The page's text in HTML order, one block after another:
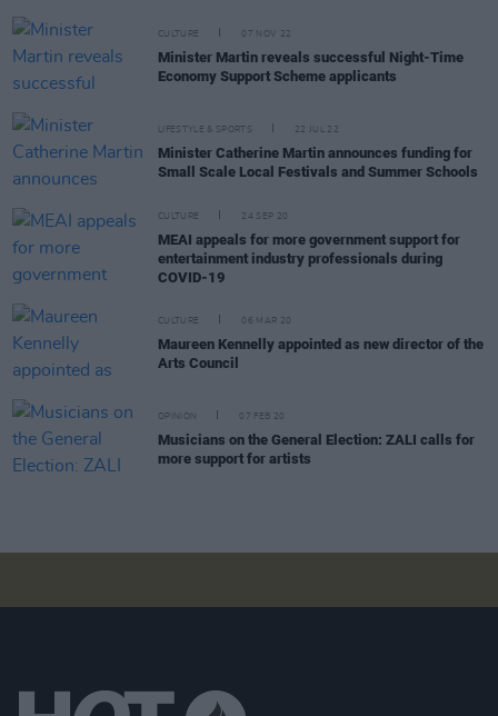
CULTURE 07 NOV 22
Minister Martin reveals successful Night-Time
Economy Support Scheme applicants
LIFESTYLE & SPORTS 22 JUL 22
Minister Catherine Martin announces funding for
Small Scale Local Festivals and Summer Schools
CULTURE 24 SEP 20
MEAI appeals for more government support for
entertainment industry professionals during
COVID-19
CULTURE 06 MAR 20
Maureen Kennelly appointed as new director of the
Arts Council
OPINION 07 FEB 20
Musicians on the General Election: ZALI calls for
more support for artists